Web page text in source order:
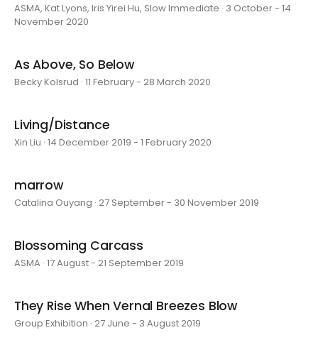
ASMA, Kat Lyons, Iris Yirei Hu, Slow Immediate · 3 October - 14
November 2020
As Above, So Below
Becky Kolsrud · 11 February - 28 March 2020
Living/Distance
Xin Liu · 14 December 2019 - 1 February 2020
marrow
Catalina Ouyang · 27 September - 30 November 2019
Blossoming Carcass
ASMA · 17 August - 21 September 2019
They Rise When Vernal Breezes Blow
Group Exhibition · 27 June - 3 August 2019